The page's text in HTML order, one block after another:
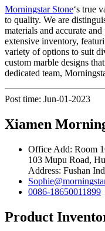
Morningstar Stone‘s true
to quality. We are
materials and accurate
extensive inventory,
variety of options to suit
custom marble designs
dedicated team,
Post time: Jun-01-2023
Xiamen
Office Add: Room
103 Mupu Road,
Address: Fushan
0086-18650011899
Product